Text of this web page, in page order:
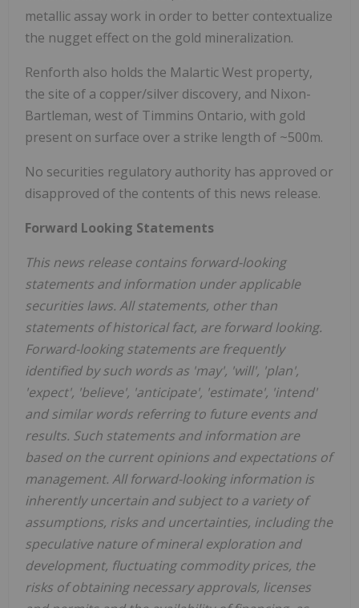
metallic assay work in order to better contextualize
the nugget effect on the gold mineralization.
Renforth also holds the Malartic West property,
the site of a copper/silver discovery, and Nixon-
Bartleman, west of Timmins Ontario, with gold
present on surface over a strike length of ~500m.
No securities regulatory authority has approved or
disapproved of the contents of this news release.
Forward Looking Statements
This news release contains forward-looking
statements and information under applicable
securities laws. All statements, other than
statements of historical fact, are forward looking.
Forward-looking statements are frequently
identified by such words as 'may', 'will', 'plan',
'expect', 'believe', 'anticipate', 'estimate', 'intend'
and similar words referring to future events and
results. Such statements and information are
based on the current opinions and expectations of
management. All forward-looking information is
inherently uncertain and subject to a variety of
assumptions, risks and uncertainties, including the
speculative nature of mineral exploration and
development, fluctuating commodity prices, the
risks of obtaining necessary approvals, licenses